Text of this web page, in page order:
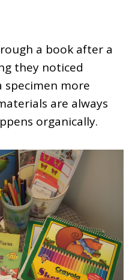
a book after a
they noticed
specimen more
are always
organically.